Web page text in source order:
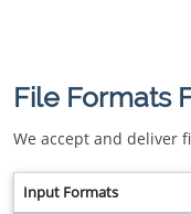
File Formats
We accept and deliver
Input Formats